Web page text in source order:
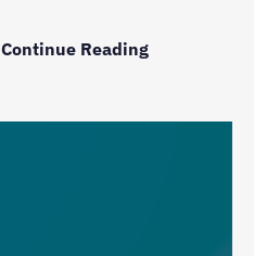
Continue Reading